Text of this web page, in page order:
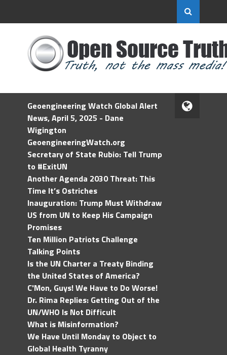
Geoengineering Watch Global Alert
News, April 5, 2025 - Dane
Wigington
GeoengineeringWatch.org
Secretary of State Rubio: Tell Trump
to #ExitUN
Another Agenda 2030 Threat: This
Time It’s Ostriches
Inauguration: Trump Must Withdraw
US from UN to Keep His Campaign
Promises
Ten Million Patriots Challenge
Talking Points
Is the UN Charter a Treaty Binding
the United States of America?
C'Mon, Guys! We Have to Do Worse!
Dr. Rima Replies: Getting Out of the
UN/WHO Is Not Difficult
What is Misinformation?
We Have Until Monday to Object to
Global Health Tyranny